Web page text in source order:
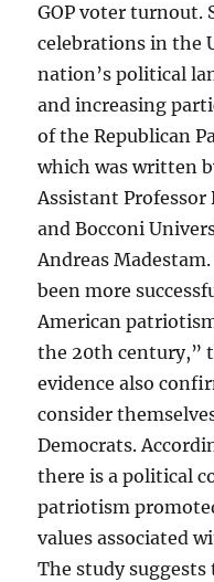
GOP voter turnout.
celebrations in the
nation’s political
and increasing
of the Republican
which was written
Assistant
and Bocconi
Andreas
been more
American
the 20th century,”
evidence also
consider
Democrats.
there is a political
patriotism
values associated
The study